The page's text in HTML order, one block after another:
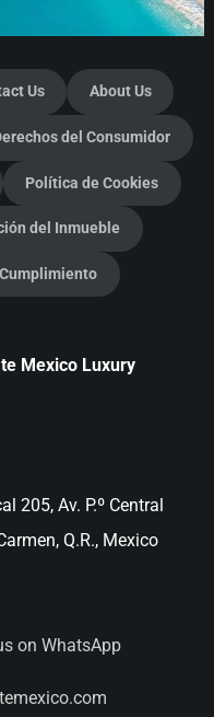
Us About Us
del Consumidor
Política de Cookies
del Inmueble
Mexico Luxury
205, Av. P.º Central
Q.R., Mexico
on WhatsApp